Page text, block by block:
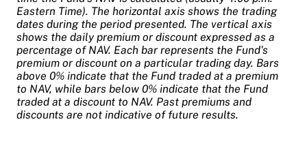
Eastern Time). The horizontal axis shows the trading
dates during the period presented. The vertical axis
shows the daily premium or discount expressed as a
percentage of NAV. Each bar represents the Fund's
premium or discount on a particular trading day. Bars
above 0% indicate that the Fund traded at a premium
to NAV, while bars below 0% indicate that the Fund
traded at a discount to NAV. Past premiums and
discounts are not indicative of future results.